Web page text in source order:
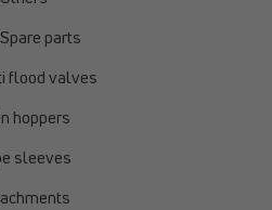
Spare parts
flood valves
hoppers
sleeves